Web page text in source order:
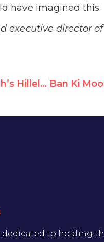
have imagined this.
executive director
The Threat of Durban III: UN Watch’s Hillel Neuer on WABC Radio’s John Batchelor Show
to holding